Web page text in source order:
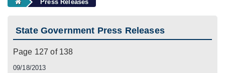
Press Releases
State Government Press Releases
Page 127 of 138
09/18/2013